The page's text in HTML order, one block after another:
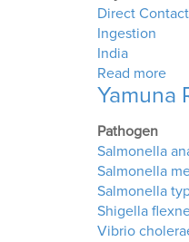
Direct Contact
Ingestion
India
Read more
Yamuna
Pathogen
Salmonella
Salmonella
Salmonella
Shigella
Vibrio